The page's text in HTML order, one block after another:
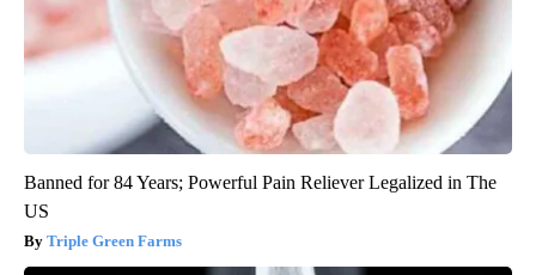
Banned for 84 Years; Powerful Pain Reliever Legalized in The
US
Triple Green Farms